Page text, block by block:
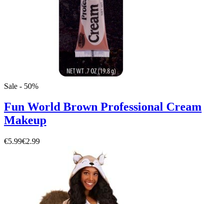
Sale - 50%
Fun World Brown Professional Cream
Makeup
€5.99€2.99